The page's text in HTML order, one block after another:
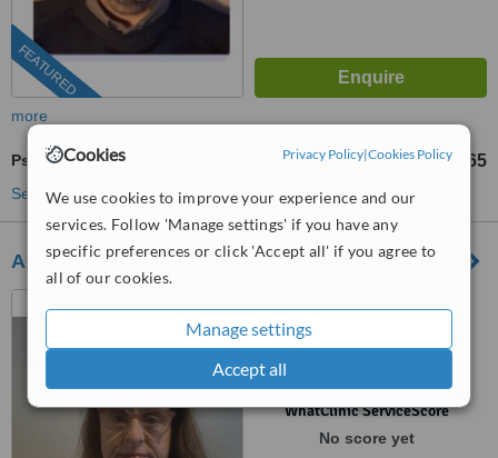
Cookies Privacy Policy|Cookies Policy
We use cookies to improve your experience and our
services. Follow 'Manage settings' if you have any
specific preferences or click 'Accept all' if you agree to
all of our cookies.
Manage settings
Accept all
FEATURED
more
Psychotherapist Consultation from €65
See more treatments
Angela Daly Psychotherapy
Psychotherapy,, 7a Castle
Terrace,, Malahide, K36 X031
(01) 907 9332
WhatClinic ServiceScore™
No score yet